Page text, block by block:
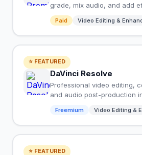
grade, mix audio, and add
Paid Video Editing &
⭐ FEATURED
DaVinci Resolve
Professional video editing,
and audio post-production
Freemium Video Editing &
⭐ FEATURED